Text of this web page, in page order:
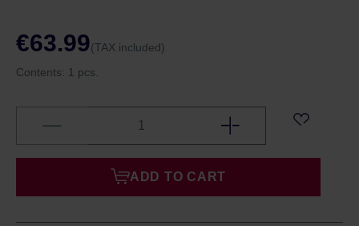
€63.99(TAX included)
Contents: 1 pcs.
ADD TO CART